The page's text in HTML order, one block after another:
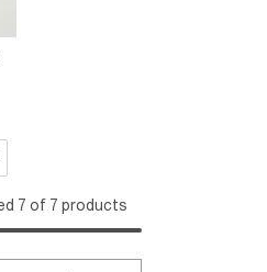
7 of 7 products